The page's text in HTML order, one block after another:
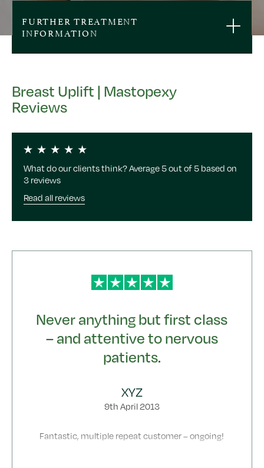
FURTHER TREATMENT
INFORMATION
Breast Uplift | Mastopexy
Reviews
What do our clients think? Average 5 out of 5 based on
3 reviews
Read all reviews
Never anything but first class
– and attentive to nervous
patients.
XYZ
9th April 2013
Fantastic, multiple repeat customer – ongoing!